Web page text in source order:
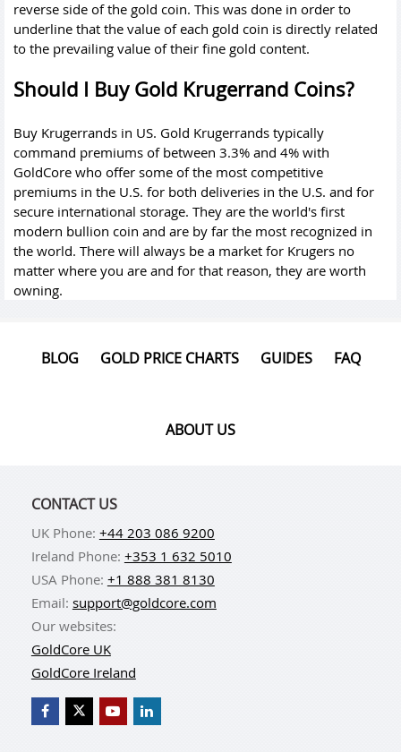
reverse side of the gold coin. This was done in order to
underline that the value of each gold coin is directly related
to the prevailing value of their fine gold content.
Should I Buy Gold Krugerrand Coins?
Buy Krugerrands in US. Gold Krugerrands typically
command premiums of between 3.3% and 4% with
GoldCore who offer some of the most competitive
premiums in the U.S. for both deliveries in the U.S. and for
secure international storage. They are the world's first
modern bullion coin and are by far the most recognized in
the world. There will always be a market for Krugers no
matter where you are and for that reason, they are worth
owning.
BLOG GOLD PRICE CHARTS GUIDES FAQ
ABOUT US
CONTACT US
UK Phone: +44 203 086 9200
Ireland Phone: +353 1 632 5010
USA Phone: +1 888 381 8130
Email: support@goldcore.com
Our websites:
GoldCore UK
GoldCore Ireland